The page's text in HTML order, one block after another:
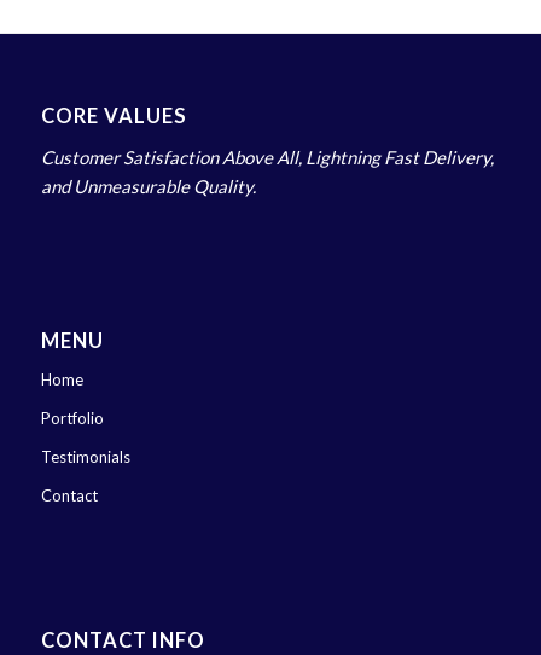
CORE VALUES
Customer Satisfaction Above All, Lightning Fast Delivery,
and Unmeasurable Quality.
MENU
Home
Portfolio
Testimonials
Contact
CONTACT INFO